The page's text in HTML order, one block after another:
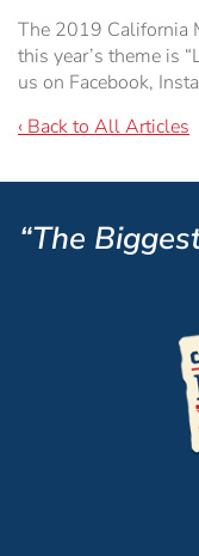
The 2019 California
this year’s theme is
us on Facebook,
‹ Back to All Articles
“The